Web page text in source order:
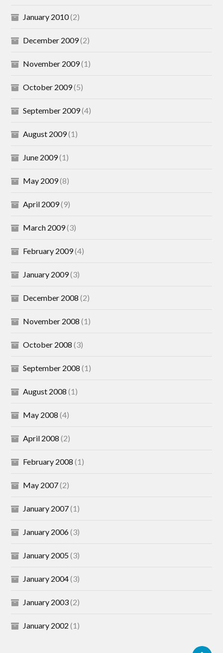
January 2010(2)
December 2009(2)
November 2009(1)
October 2009(5)
September 2009(4)
August 2009(1)
June 2009(1)
May 2009(8)
April 2009(9)
March 2009(3)
February 2009(4)
January 2009(3)
December 2008 (2)
November 2008 (1)
October 2008 (3)
September 2008 (1)
August 2008 (1)
May 2008 (4)
April 2008 (2)
February 2008 (1)
May 2007(2)
January 2007(1)
January 2006(3)
January 2005(3)
January 2004(3)
January 2003(2)
January 2002 (1)